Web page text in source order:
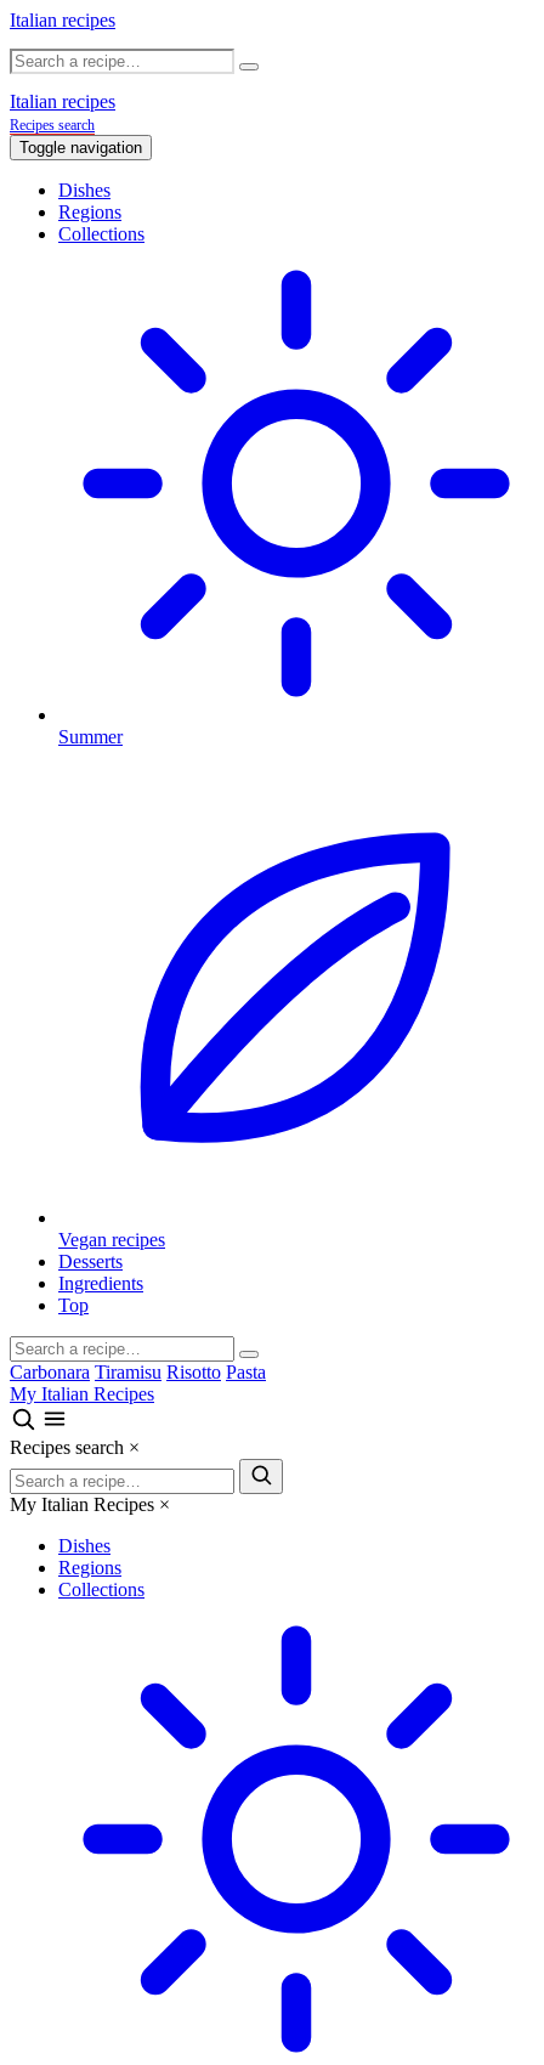
Italian recipes
Italian recipes
Recipes search
Toggle navigation
Dishes
Regions
Collections
Summer
Vegan recipes
Desserts
Ingredients
Top
Carbonara Tiramisu Risotto Pasta
My Italian Recipes
Recipes search ×
My Italian Recipes ×
Dishes
Regions
Collections